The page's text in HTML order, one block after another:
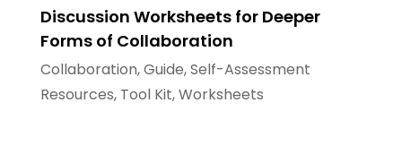
Discussion Worksheets for Deeper
Forms of Collaboration
Collaboration,Guide,Self-Assessment
Resources, Tool Kit,Worksheets